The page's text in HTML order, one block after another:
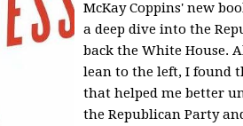
McKay Coppins' new
a deep dive into the
back the White House.
lean to the left, I found
that helped me better
the Republican Party